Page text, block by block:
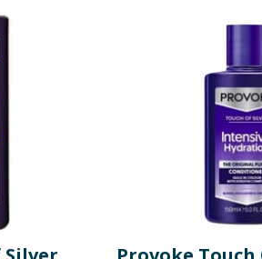
is correct, food products are regularly
on the information provided on the website.